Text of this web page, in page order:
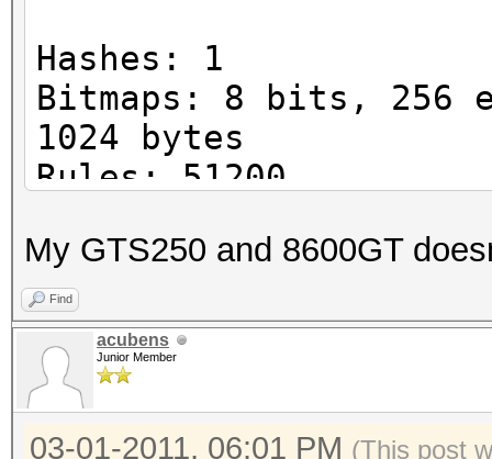
Hashes: 1
Bitmaps: 8 bits, 256
1024 bytes
Rules: 51200
Device #1: GeForce
8MCU
Device #2: skipped by
Device #3: skipped by
Device #1: Kernel
My GTS250 and 8600GT
Find
acubens
Junior Member
03-01-2011, 06:01 PM (This post